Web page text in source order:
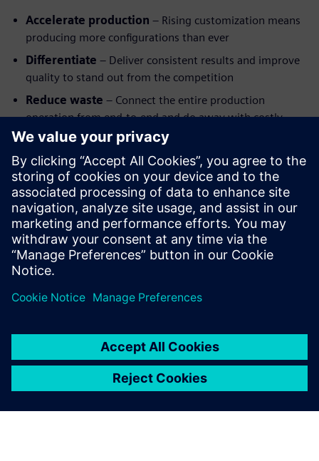
Accelerate production – Rising customization means
producing more configurations than ever
Differentiate – Deliver consistent results and improve
quality to stand out from the competition
Reduce waste – Connect the entire production
operation from end-to-end and do away with costly
errors and waste
Improve communication–Every team has access to
the same information in real-time using cloud-based
systems.
Optimize processes– Leverage machine learning to
optimize machining, shorten cycle times, and improve
part quality.
Watch the webinar replay to learn more about highly
automated CAM.